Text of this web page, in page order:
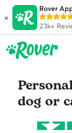
×
Rover
23k+
dog or